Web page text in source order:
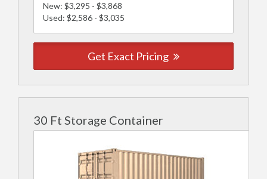
New: $3,295 - $3,868
Used: $2,586 - $3,035
Get Exact Pricing
30 Ft Storage Container